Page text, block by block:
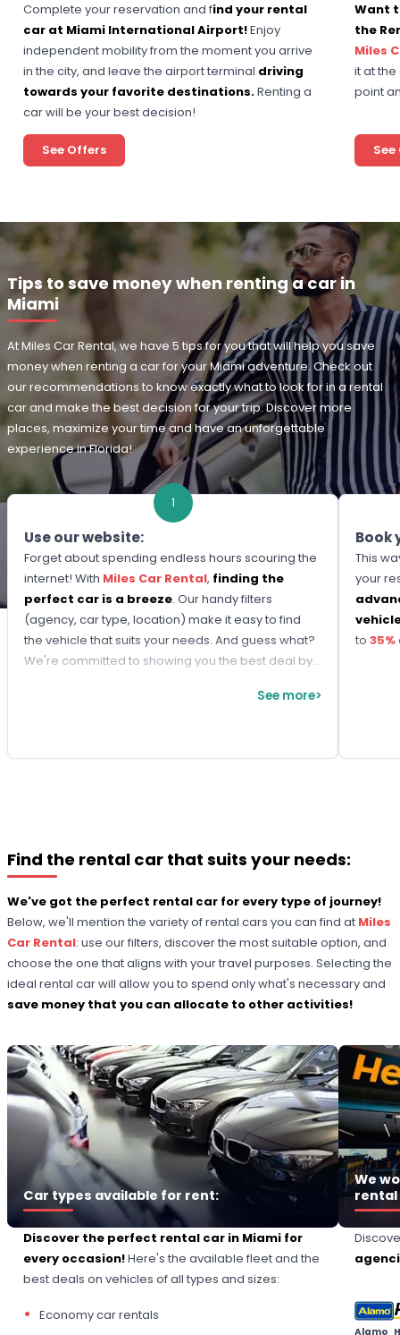
Complete your reservation and find your rental
car at Miami International Airport!Enjoy
independent mobility from the moment you arrive
in the city, and leave the airport terminal driving
towards your favorite destinations.Renting a
car will be your best decision!
See Offers
Want
the
Miles
it at
point
Tips to save money when renting a car in
Miami
At Miles Car Rental, we have 5 tips for you that will help you save
money when renting a car for your Miami adventure. Check out
our recommendations to know exactly what to look for in a rental
car and make the best decision for your trip. Discover more
places, maximize your time and have an unforgettable
experience in Florida!
1
Use our website:
Forget about spending endless hours scouring the
internet! With Miles Car Rental, finding the
perfect car is a breeze. Our handy filters
(agency, car type, location) make it easy to find
the vehicle that suits your needs. And guess what?
We're committed to showing you the best deal by
See more>
Book
This
your
to35%
Find the rental car that suits your needs:
We've got the perfect rental car for every type of journey!
Below, we'll mention the variety of rental cars you can find at Miles
Car Rental: use our filters, discover the most suitable option, and
choose the one that aligns with your travel purposes. Selecting the
ideal rental car will allow you to spend only what's necessary and
save money that you can allocate to other activities!
Car types available for rent:
Discover the perfect rental car in Miami for
every occasion!Here's the available fleet and the
best deals on vehicles of all types and sizes:
Economy car rentals
We
Alamo